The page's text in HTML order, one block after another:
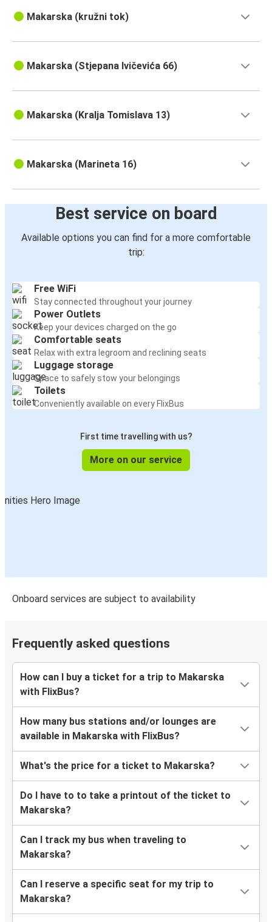
Makarska (kružni tok)
Makarska (Stjepana Ivičevića 66)
Makarska (Kralja Tomislava 13)
Makarska (Marineta 16)
Best service on board
Available options you can find for a more comfortable
trip:
Free WiFi
Stay connected throughout your journey
Power Outlets
Keep your devices charged on the go
Comfortable seats
Relax with extra legroom and reclining seats
Luggage storage
Space to safely stow your belongings
Toilets
Conveniently available on every FlixBus
First time travelling with us?
More on our service
Onboard services are subject to availability
Frequently asked questions
How can I buy a ticket for a trip to Makarska
with FlixBus?
How many bus stations and/or lounges are
available in Makarska with FlixBus?
What's the price for a ticket to Makarska?
Do I have to to take a printout of the ticket to
Makarska?
Can I track my bus when traveling to
Makarska?
Can I reserve a specific seat for my trip to
Makarska?